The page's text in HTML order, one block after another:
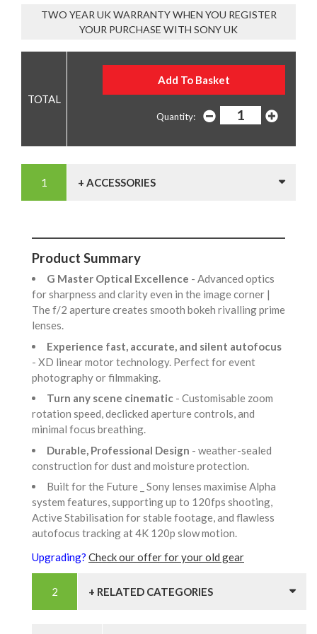
TWO YEAR UK WARRANTY WHEN YOU REGISTER
YOUR PURCHASE WITH SONY UK
Quantity:
+ ACCESSORIES
Product Summary
G Master Optical Excellence - Advanced optics
for sharpness and clarity even in the image corner |
The f/2 aperture creates smooth bokeh rivalling prime
lenses.
Experience fast, accurate, and silent autofocus
- XD linear motor technology. Perfect for event
photography or filmmaking.
Turn any scene cinematic - Customisable zoom
rotation speed, declicked aperture controls, and
minimal focus breathing.
Durable, Professional Design - weather-sealed
construction for dust and moisture protection.
Built for the Future _ Sony lenses maximise Alpha
system features, supporting up to 120fps shooting,
Active Stabilisation for stable footage, and flawless
autofocus tracking at 4K 120p slow motion.
Upgrading? Check our offer for your old gear
+ RELATED CATEGORIES